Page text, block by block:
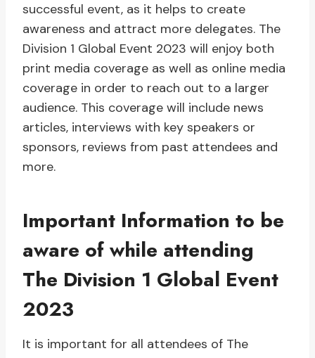
successful event, as it helps to create
awareness and attract more delegates. The
Division 1 Global Event 2023 will enjoy both
print media coverage as well as online media
coverage in order to reach out to a larger
audience. This coverage will include news
articles, interviews with key speakers or
sponsors, reviews from past attendees and
more.
Important Information to be
aware of while attending
The Division 1 Global Event
2023
It is important for all attendees of The